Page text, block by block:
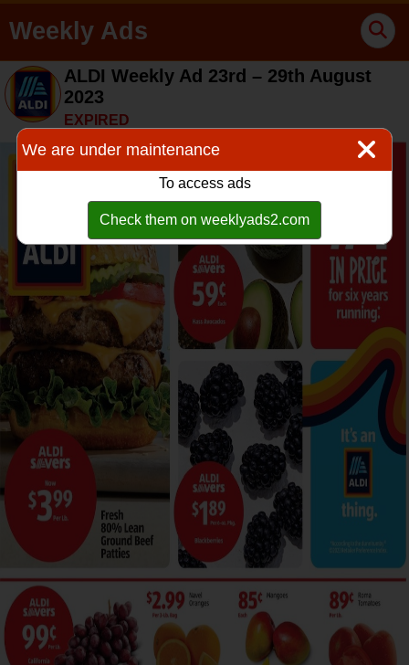
Weekly Ads
ALDI Weekly Ad 23rd – 29th August
2023
EXPIRED
We are under maintenance
To access ads
Check them on weeklyads2.com